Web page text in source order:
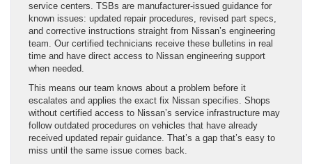
service centers. TSBs are manufacturer-issued guidance for
known issues: updated repair procedures, revised part specs,
and corrective instructions straight from Nissan’s engineering
team. Our certified technicians receive these bulletins in real
time and have direct access to Nissan engineering support
when needed.
This means our team knows about a problem before it
escalates and applies the exact fix Nissan specifies. Shops
without certified access to Nissan’s service infrastructure may
follow outdated procedures on vehicles that have already
received updated repair guidance. That’s a gap that’s easy to
miss until the same issue comes back.